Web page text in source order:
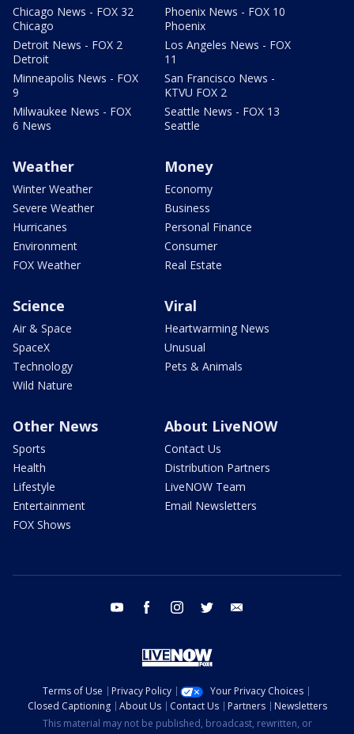
Chicago News - FOX 32
Chicago
Detroit News - FOX 2
Detroit
Minneapolis News - FOX
9
Milwaukee News - FOX
6 News
Phoenix News - FOX 10
Phoenix
Los Angeles News - FOX
11
San Francisco News -
KTVU FOX 2
Seattle News - FOX 13
Seattle
Weather
Winter Weather
Severe Weather
Hurricanes
Environment
FOX Weather
Money
Economy
Business
Personal Finance
Consumer
Real Estate
Science
Air & Space
SpaceX
Technology
Wild Nature
Viral
Heartwarming News
Unusual
Pets & Animals
Other News
Sports
Health
Lifestyle
Entertainment
FOX Shows
About LiveNOW
Contact Us
Distribution Partners
LiveNOW Team
Email Newsletters
youtube facebook instagram twitter
Terms of Use Privacy Policy
Your Privacy Choices
Closed Captioning
About Us Contact Us Partners
Newsletters
This material may not be published, broadcast, rewritten, or